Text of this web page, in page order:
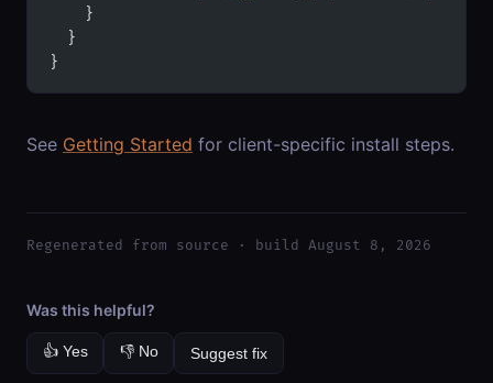
    }
  }
}
See Getting Started for client-specific install steps.
Regenerated from source · build August 8, 2026
Was this helpful?
👍 Yes 👎 No Suggest fix